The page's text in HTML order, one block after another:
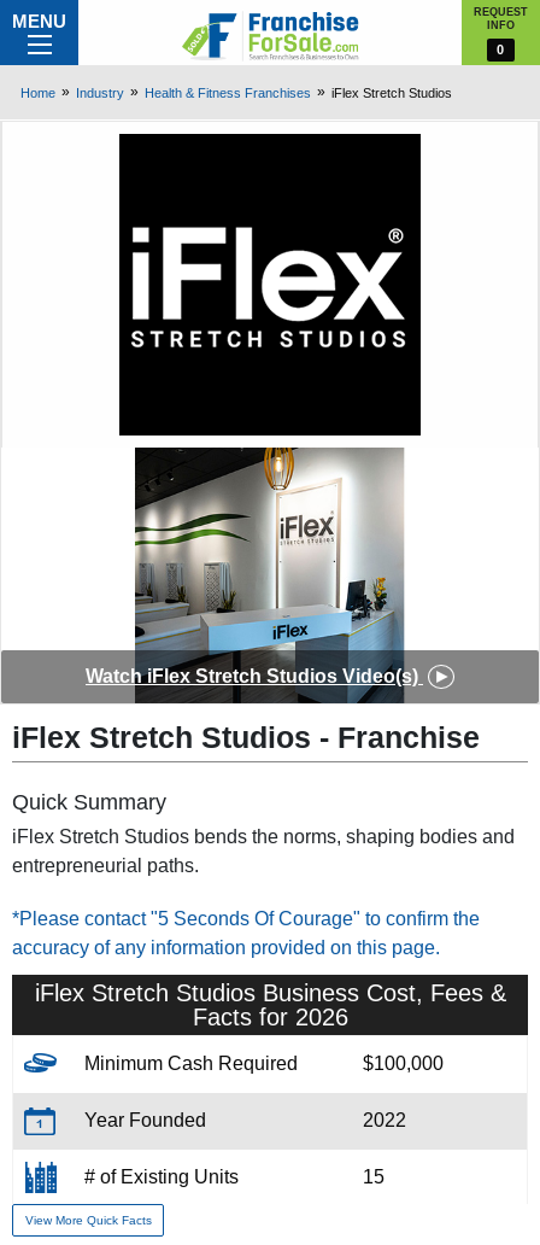
MENU
REQUEST
INFO
0
Home Industry Health & Fitness Franchises iFlex Stretch Studios
Watch iFlex Stretch Studios Video(s)
iFlex Stretch Studios - Franchise
Quick Summary
iFlex Stretch Studios bends the norms, shaping bodies and
entrepreneurial paths.
*Please contact "5 Seconds Of Courage" to confirm the
accuracy of any information provided on this page.
iFlex Stretch Studios Business Cost, Fees &
Facts for 2026
Minimum Cash Required $100,000
Year Founded 2022
# of Existing Units 15
Training & Support
View More Quick Facts